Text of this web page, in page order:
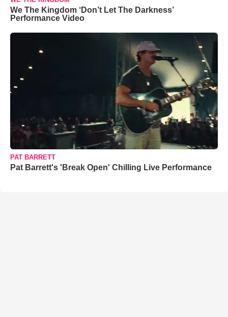
We The Kingdom ‘Don’t Let The Darkness’
Performance Video
PAT BARRETT
Pat Barrett's 'Break Open' Chilling Live Performance